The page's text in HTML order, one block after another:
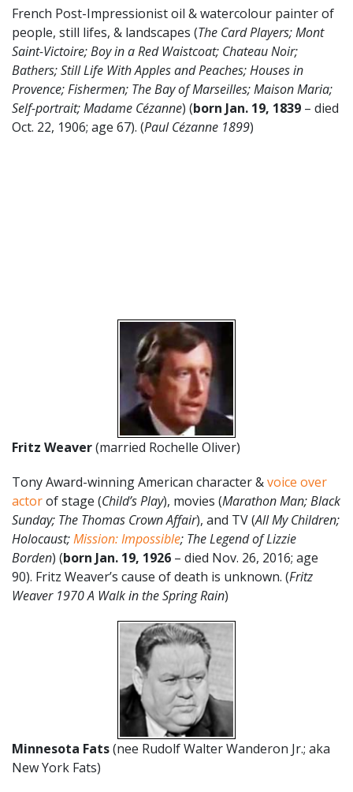
French Post-Impressionist oil & watercolour painter of
people, still lifes, & landscapes (The Card Players; Mont
Saint-Victoire; Boy in a Red Waistcoat; Chateau Noir;
Bathers; Still Life With Apples and Peaches; Houses in
Provence; Fishermen; The Bay of Marseilles; Maison Maria;
Self-portrait; Madame Cézanne) (born Jan. 19, 1839 – died
Oct. 22, 1906; age 67). (PaulCézanne 1899)
Fritz Weaver(married Rochelle Oliver)
Tony Award-winning American character &voice over
actorof stage (Child’s Play), movies (Marathon Man; Black
Sunday; The Thomas Crown Affair), and TV (All My Children;
Holocaust;Mission: Impossible; The Legend of Lizzie
Borden) (born Jan. 19, 1926 – died Nov. 26, 2016; age
90). Fritz Weaver’s cause of death is unknown. (Fritz
Weaver 1970 A Walk in the Spring Rain)
Minnesota Fats(nee Rudolf Walter Wanderon Jr.; aka
New York Fats)